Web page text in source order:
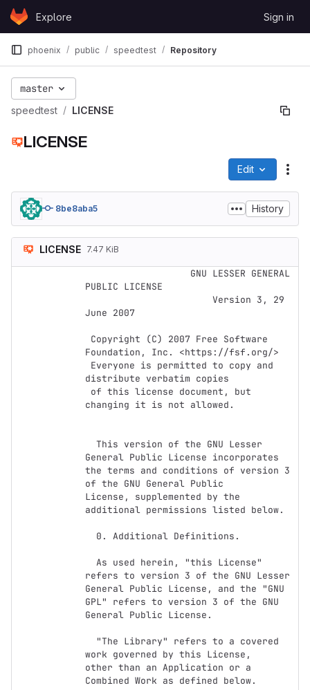
Skip to content
GitLabExplore Sign in
phoenix public speedtest Repository
master
speedtest LICENSE
LICENSE
Edit
8be8aba5 History
LICENSE 7.47 KiB
PUBLIC LICENSE
June 2007
Foundation, Inc. <https://fsf.org/>
distribute verbatim copies
changing it is not allowed.
General Public License incorporates
the terms and conditions of version 3
of the GNU General Public
License, supplemented by the
additional permissions listed below.
refers to version 3 of the GNU Lesser
General Public License, and the "GNU
GPL" refers to version 3 of the GNU
General Public License.
work governed by this License,
other than an Application or a
Combined Work as defined below.